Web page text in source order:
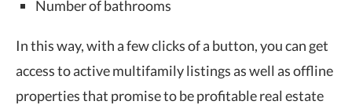
Number of bathrooms
In this way, with a few clicks of a button, you can get
access to active multifamily listings as well as offline
properties that promise to be profitable real estate